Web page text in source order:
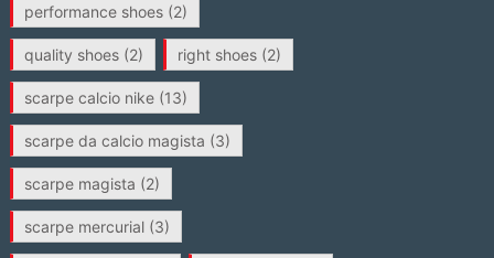
performance shoes(2)
quality shoes(2) right shoes(2)
scarpe calcio nike(13)
scarpe da calcio magista (3)
scarpe magista (2)
scarpe mercurial(3)